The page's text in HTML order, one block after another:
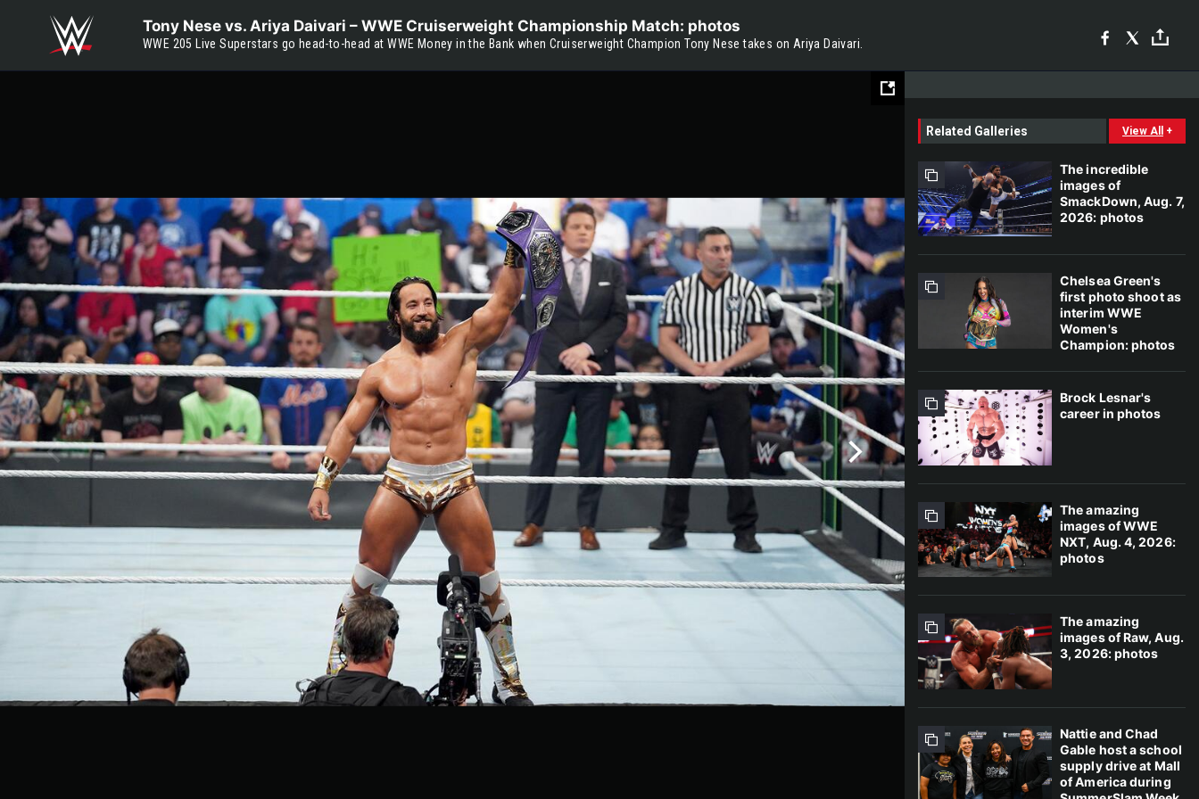
Tony Nese vs. Ariya Daivari – WWE Cruiserweight Championship Match: photos
WWE 205 Live Superstars go head-to-head at WWE Money in the Bank when Cruiserweight Champion Tony Nese takes on Ariya Daivari.
Related Galleries View All +
The incredible
images of
SmackDown, Aug. 7,
2026: photos
Chelsea Green's
first photo shoot as
interim WWE
Women's
Champion: photos
Brock Lesnar's
career in photos
The amazing
images of WWE
NXT, Aug. 4, 2026:
photos
The amazing
images of Raw, Aug.
3, 2026: photos
Nattie and Chad
Gable host a school
supply drive at Mall
of America during